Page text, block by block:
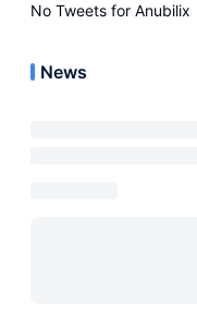
No Tweets for Anubilix
News